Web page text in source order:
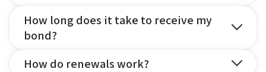
How long does it take to receive my
bond?
How do renewals work?